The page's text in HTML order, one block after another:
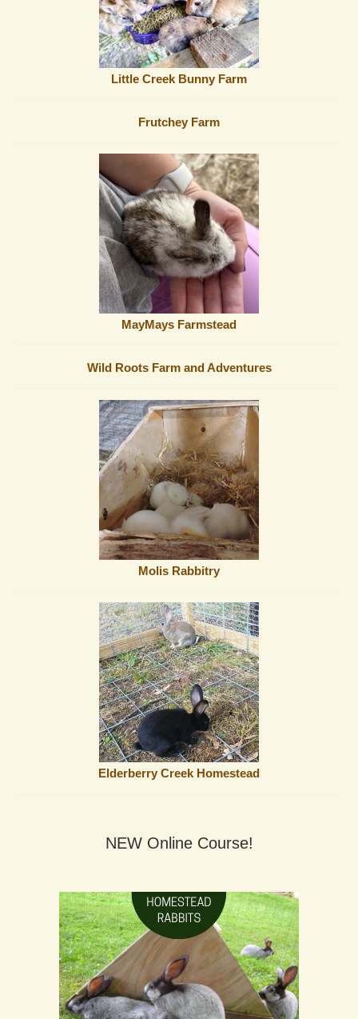
Little Creek Bunny Farm
Frutchey Farm
MayMays Farmstead
Wild Roots Farm and Adventures
Molis Rabbitry
Elderberry Creek Homestead
NEW Online Course!